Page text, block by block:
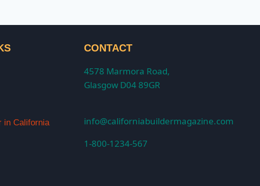
in California
CONTACT
4578 Marmora Road,
Glasgow D04 89GR
info@californiabuildermagazine.com
1-800-1234-567